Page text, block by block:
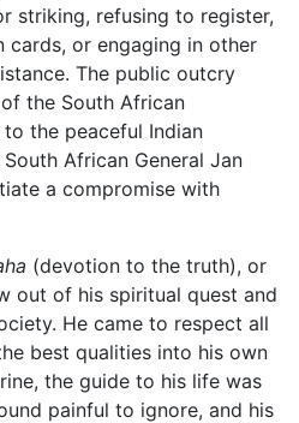
striking, refusing to register,
cards, or engaging in other
The public outcry
the South African
the peaceful Indian
African General Jan
a compromise with
(devotion to the truth), or
out of his spiritual quest and
He came to respect all
best qualities into his own
the guide to his life was
painful to ignore, and his